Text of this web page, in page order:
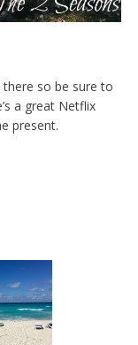
so be sure to
a great Netflix
present.